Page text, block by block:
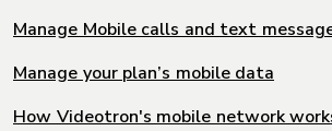
Manage Mobile calls and text
Manage your plan’s mobile data
How Videotron's mobile network